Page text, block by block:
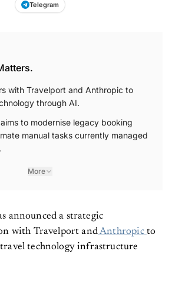
Telegram
with Travelport and Anthropic to
through AI.
to modernise legacy booking
manual tasks currently managed
More
announced a strategic
with Travelport andAnthropic to
technology infrastructure